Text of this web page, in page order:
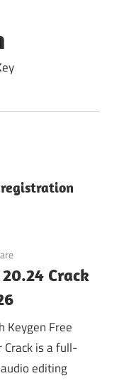
Crack
Keygen Free
Crack is a full-
editing